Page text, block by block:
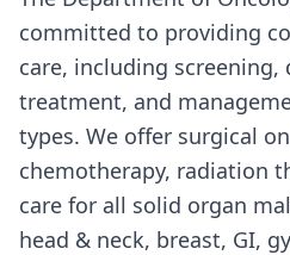
committed to providing
care, including screening,
treatment, and
types. We offer surgical
chemotherapy, radiation
care for all solid organ
head & neck, breast, GI,